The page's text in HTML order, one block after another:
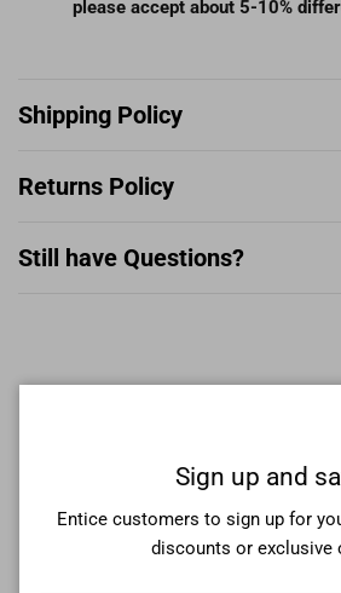
please accept about 5-10%
Shipping Policy
Returns Policy
Still have Questions?
More From This
Sign up and
Entice customers to sign up for
discounts or exclusive